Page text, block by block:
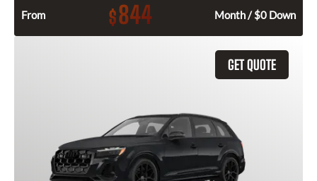
From $844 Month / $0 Down
GET QUOTE